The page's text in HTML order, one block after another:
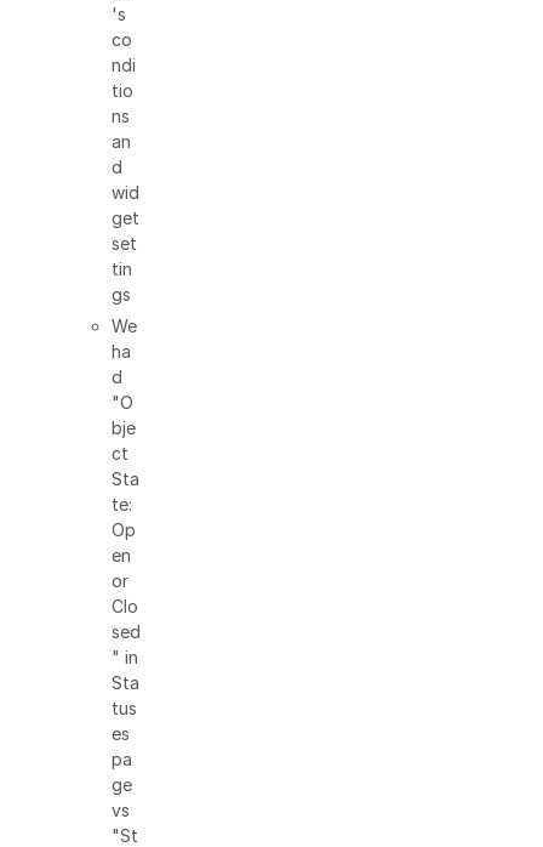
's
co
ndi
tio
ns
an
d
wid
get
set
tin
gs
We
ha
d
"O
bje
ct
Sta
te:
Op
en
or
Clo
sed
" in
Sta
tus
es
pa
ge
vs
"St